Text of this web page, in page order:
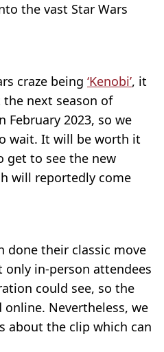
the vast Star Wars
craze being ‘Kenobi’, it
the next season of
February 2023, so we
wait. It will be worth it
get to see the new
will reportedly come
done their classic move
in-person attendees
could see, so the
Nevertheless, we
about the clip which can